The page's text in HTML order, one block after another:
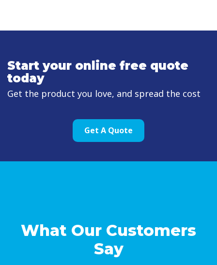
Start your online free quote
today
Get the product you love, and spread the cost
Get A Quote
What Our Customers
Say